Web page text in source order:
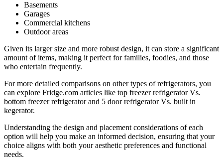
Basements
Garages
Commercial kitchens
Outdoor areas
Given its larger size and more robust design, it can store a significant
amount of items, making it perfect for families, foodies, and those
who entertain frequently.
For more detailed comparisons on other types of refrigerators, you
can explore Fridge.com articles like top freezer refrigerator Vs.
bottom freezer refrigerator and 5 door refrigerator Vs. built in
kegerator.
Understanding the design and placement considerations of each
option will help you make an informed decision, ensuring that your
choice aligns with both your aesthetic preferences and functional
needs.